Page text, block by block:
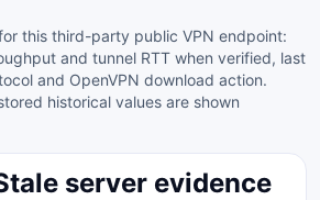
this third-party public VPN endpoint:
and tunnel RTT when verified, last
and OpenVPN download action.
historical values are shown
server evidence